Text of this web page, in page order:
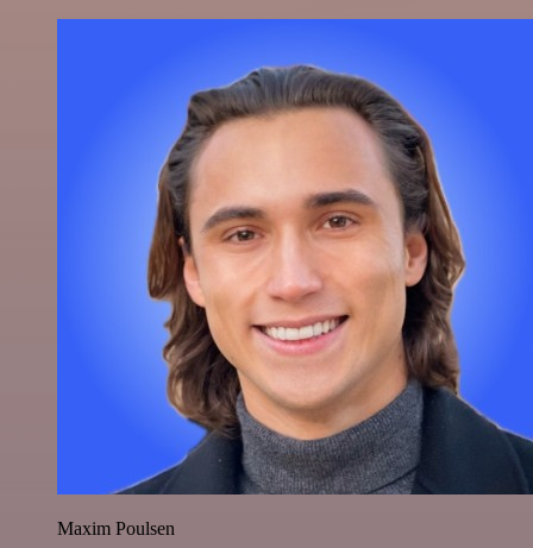
Maxim Poulsen